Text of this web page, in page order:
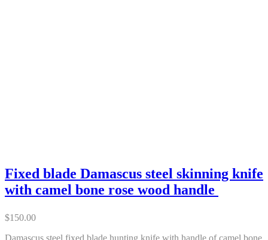
Fixed blade Damascus steel skinning knife
with camel bone rose wood handle
$150.00
Damascus steel fixed blade hunting knife with handle of camel bone